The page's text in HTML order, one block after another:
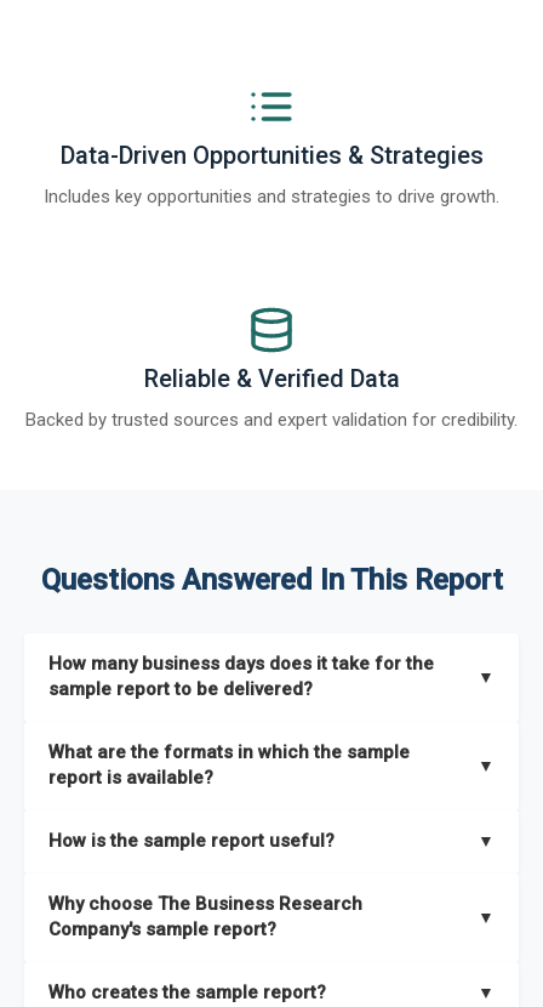
Data-Driven Opportunities & Strategies
Includes key opportunities and strategies to drive growth.
Reliable & Verified Data
Backed by trusted sources and expert validation for credibility.
Questions Answered In This Report
How many business days does it take for the
sample report to be delivered?
▼
What are the formats in which the sample
report is available?
▼
How is the sample report useful? ▼
the full report covers. In addition, it helps you understand
better how can you can make the most of the report for
Why choose The Business Research
Company's sample report?
▼
Who creates the sample report? ▼